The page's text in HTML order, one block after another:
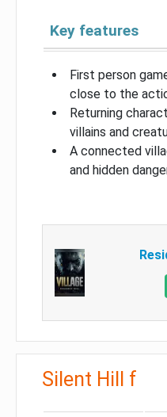
Key features
First person
close to the
Returning
villains and
A connected
and hidden
Silent Hill f